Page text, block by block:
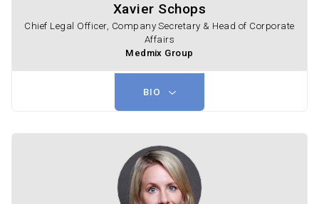
Xavier Schops
Chief Legal Officer, Company Secretary & Head of Corporate
Affairs
Medmix Group
BIO